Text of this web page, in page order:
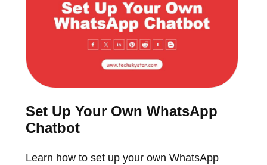
Set Up Your Own WhatsApp
Chatbot
Learn how to set up your own WhatsApp